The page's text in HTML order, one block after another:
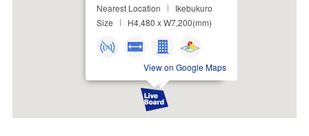
Nearest Location
Ikebukuro
Size
H4,480 x W7,200(mm)
View on Google Maps